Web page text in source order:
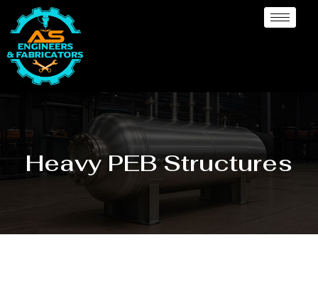
Heavy PEB Structures